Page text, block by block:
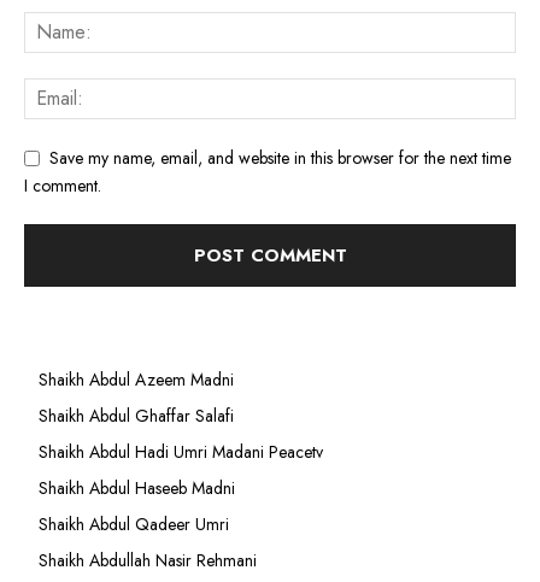
Save my name, email, and website in this browser for the next time
I comment.
Shaikh Abdul Azeem Madni
Shaikh Abdul Ghaffar Salafi
Shaikh Abdul Hadi Umri Madani Peacetv
Shaikh Abdul Haseeb Madni
Shaikh Abdul Qadeer Umri
Shaikh Abdullah Nasir Rehmani